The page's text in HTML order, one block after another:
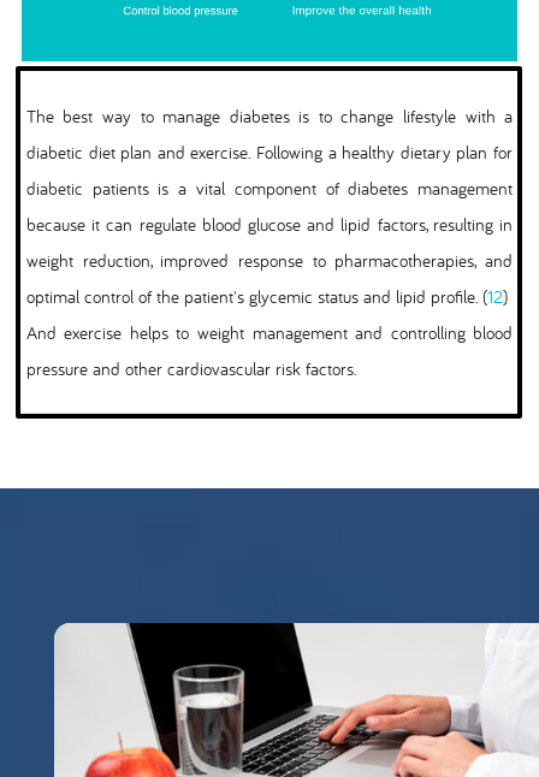
The best way to manage diabetes is to change lifestyle with a
diabetic diet plan and exercise. Following a healthy dietary plan for
diabetic patients is a vital component of diabetes management
because it can regulate blood glucose and lipid factors, resulting in
weight reduction, improved response to pharmacotherapies, and
optimal control of the patient's glycemic status and lipid profile. (12)
And exercise helps to weight management and controlling blood
pressure and other cardiovascular risk factors.